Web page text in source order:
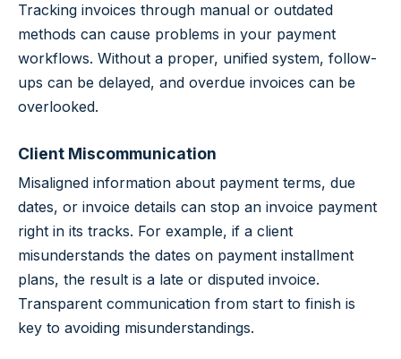
Tracking invoices through manual or outdated
methods can cause problems in your payment
workflows. Without a proper, unified system, follow-
ups can be delayed, and overdue invoices can be
overlooked.
Client Miscommunication
Misaligned information about payment terms, due
dates, or invoice details can stop an invoice payment
right in its tracks. For example, if a client
misunderstands the dates on payment installment
plans, the result is a late or disputed invoice.
Transparent communication from start to finish is
key to avoiding misunderstandings.